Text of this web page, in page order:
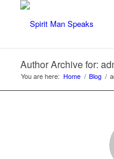
Author Archive for:
You are here: Home / Blog /